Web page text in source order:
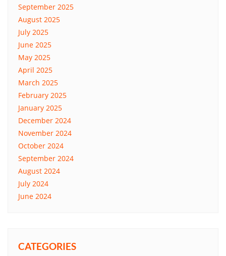
September 2025
August 2025
July 2025
June 2025
May 2025
April 2025
March 2025
February 2025
January 2025
December 2024
November 2024
October 2024
September 2024
August 2024
July 2024
June 2024
CATEGORIES